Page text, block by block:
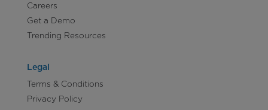
Careers
Get a Demo
Trending Resources
Legal
Terms & Conditions
Privacy Policy